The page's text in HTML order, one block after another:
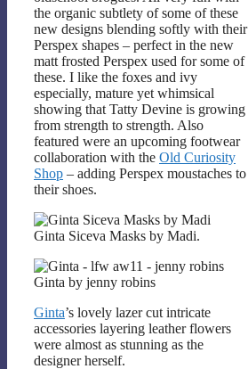
the organic subtlety of some of these
new designs blending softly with their
Perspex shapes – perfect in the new
matt frosted Perspex used for some of
these. I like the foxes and ivy
especially, mature yet whimsical
showing that Tatty Devine is growing
from strength to strength. Also
featured were an upcoming footwear
collaboration with the Old Curiosity
Shop – adding Perspex moustaches to
their shoes.
Ginta Siceva Masks by Madi.
Ginta by jenny robins
Ginta’s lovely lazer cut intricate
accessories layering leather flowers
were almost as stunning as the
designer herself.